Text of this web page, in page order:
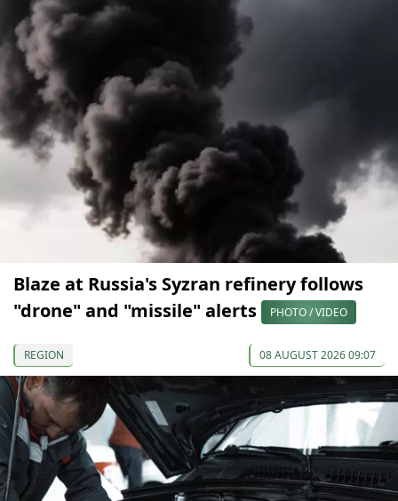
Blaze at Russia's Syzran refinery follows
"drone" and "missile" alerts
PHOTO / VIDEO
REGION 08 AUGUST 2026 09:07